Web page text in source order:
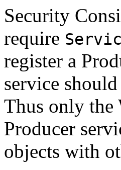
Security
require
register a
service
Thus only the
Producer
objects with